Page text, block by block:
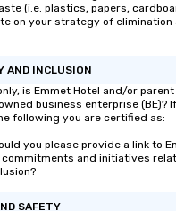
(i.e. plastics, papers,
on your strategy of
AND INCLUSION
is Emmet Hotel and/or
business enterprise (BE)?
following you are certified as:
you please provide a link to
and initiatives
SAFETY